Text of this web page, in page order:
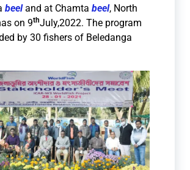
beeland at Chamta beel, North
on 9thJuly,2022. The program
by 30 fishers of Beledanga